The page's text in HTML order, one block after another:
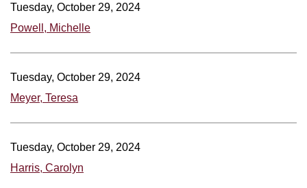
Tuesday, October 29, 2024
Powell, Michelle
Tuesday, October 29, 2024
Meyer, Teresa
Tuesday, October 29, 2024
Harris, Carolyn